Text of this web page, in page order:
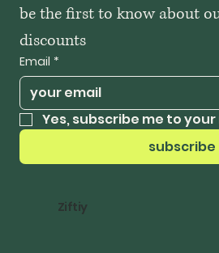
be the first to know about
discounts
Email *
Yes, subscribe me to
subscribe
Ziftiy